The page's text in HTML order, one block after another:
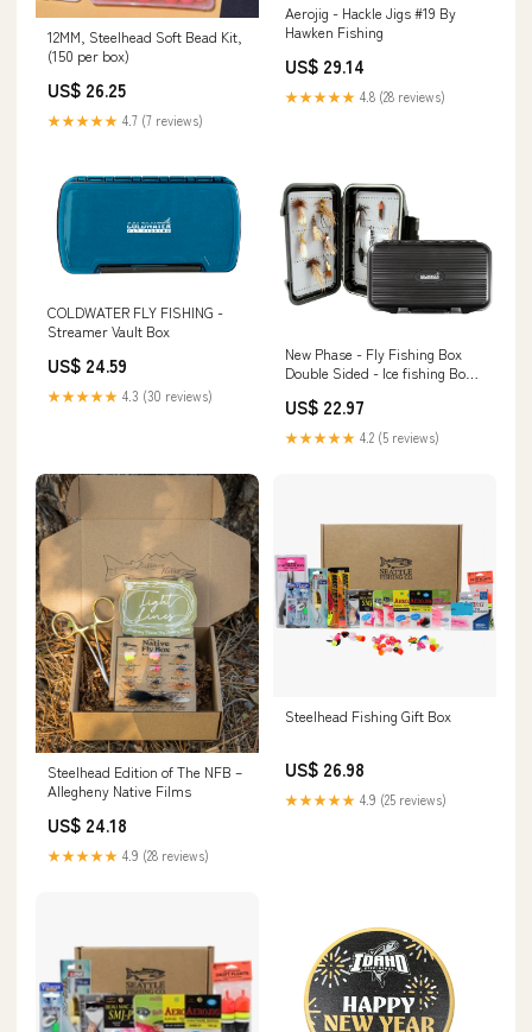
12MM, Steelhead Soft Bead Kit,
(150 per box)
US$ 26.25
★★★★★ 4.7 (7 reviews)
Aerojig - Hackle Jigs #19 By
Hawken Fishing
US$ 29.14
★★★★★ 4.8 (28 reviews)
COLDWATER FLY FISHING -
Streamer Vault Box
US$ 24.59
★★★★★ 4.3 (30 reviews)
New Phase - Fly Fishing Box
Double Sided - Ice fishing Box -
US$ 22.97
★★★★★ 4.2 (5 reviews)
Steelhead Edition of The NFB –
Allegheny Native Films
US$ 24.18
★★★★★ 4.9 (28 reviews)
Steelhead Fishing Gift Box
US$ 26.98
★★★★★ 4.9 (25 reviews)